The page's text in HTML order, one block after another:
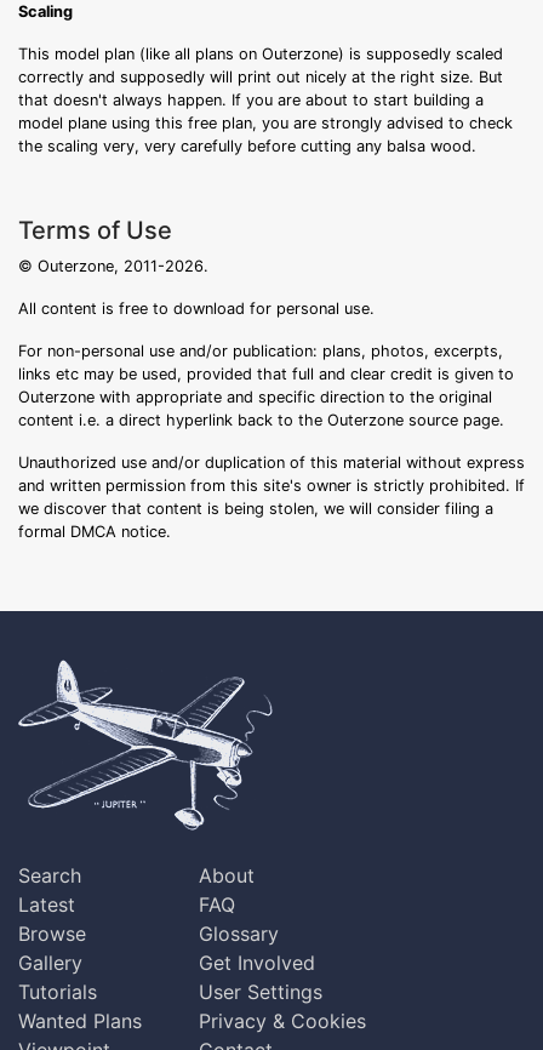
Scaling
This model plan (like all plans on Outerzone) is supposedly scaled
correctly and supposedly will print out nicely at the right size. But
that doesn't always happen. If you are about to start building a
model plane using this free plan, you are strongly advised to check
the scaling very, very carefully before cutting any balsa wood.
Terms of Use
© Outerzone, 2011-2026.
All content is free to download for personal use.
For non-personal use and/or publication: plans, photos, excerpts,
links etc may be used, provided that full and clear credit is given to
Outerzone with appropriate and specific direction to the original
content i.e. a direct hyperlink back to the Outerzone source page.
Unauthorized use and/or duplication of this material without express
and written permission from this site's owner is strictly prohibited. If
we discover that content is being stolen, we will consider filing a
formal DMCA notice.
Search
Latest
Browse
Gallery
Tutorials
Wanted Plans
About
FAQ
Glossary
Get Involved
User Settings
Privacy & Cookies